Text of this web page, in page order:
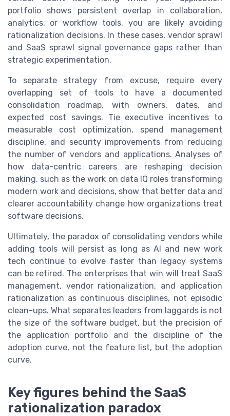
portfolio shows persistent overlap in collaboration,
analytics, or workflow tools, you are likely avoiding
rationalization decisions. In these cases, vendor sprawl
and SaaS sprawl signal governance gaps rather than
strategic experimentation.
To separate strategy from excuse, require every
overlapping set of tools to have a documented
consolidation roadmap, with owners, dates, and
expected cost savings. Tie executive incentives to
measurable cost optimization, spend management
discipline, and security improvements from reducing
the number of vendors and applications. Analyses of
how data-centric careers are reshaping decision
making, such as the work on data IQ roles transforming
modern work and decisions, show that better data and
clearer accountability change how organizations treat
software decisions.
Ultimately, the paradox of consolidating vendors while
adding tools will persist as long as AI and new work
tech continue to evolve faster than legacy systems
can be retired. The enterprises that win will treat SaaS
management, vendor rationalization, and application
rationalization as continuous disciplines, not episodic
clean-ups. What separates leaders from laggards is not
the size of the software budget, but the precision of
the application portfolio and the discipline of the
adoption curve, not the feature list, but the adoption
curve.
Key figures behind the SaaS
rationalization paradox